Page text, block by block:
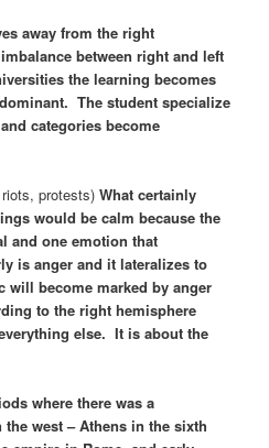
away from the right
between right and left
the learning becomes
The student specialize
categories become
riots, protests)What certainly
would be calm because the
and one emotion that
is anger and it lateralizes to
become marked by anger
to the right hemisphere
else. It is about the
where there was a
west – Athens in the sixth